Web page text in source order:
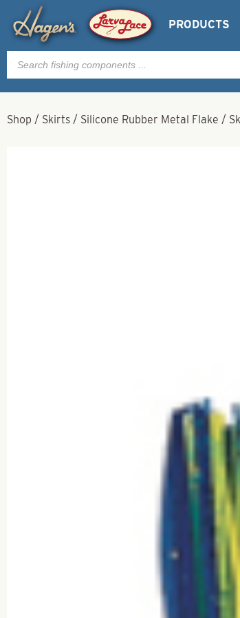
PRODUCTS
Products
search
Shop / Skirts / Silicone Rubber Metal Flake /